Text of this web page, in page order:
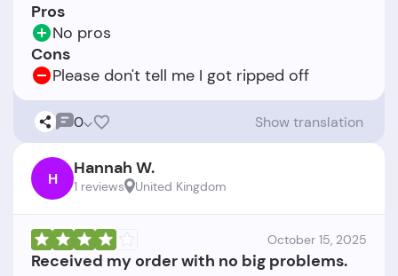
Pros
No pros
Cons
Please don't tell me I got ripped off
0 Show translation
H Hannah W.
1 reviews United Kingdom
October 15, 2025
Received my order with no big problems.